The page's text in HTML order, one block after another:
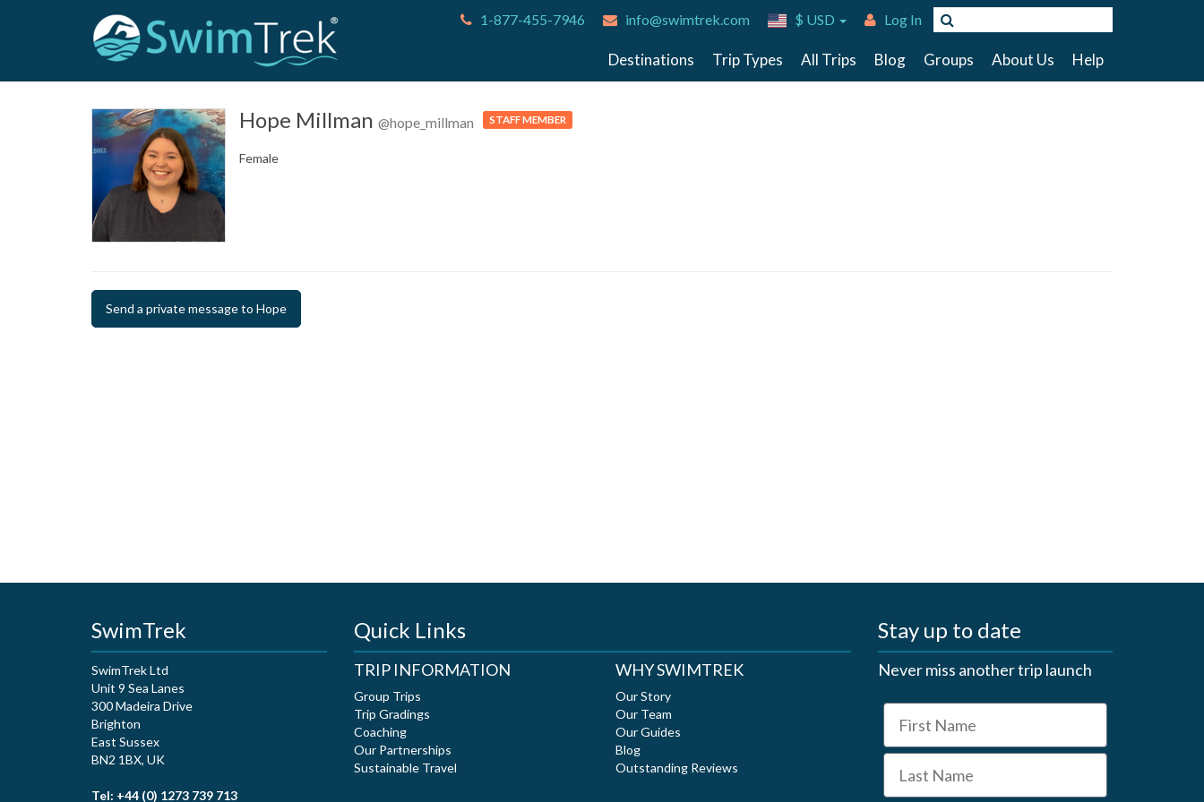
1-877-455-7946 info@swimtrek.com $ USD Log In
Destinations Trip Types All Trips Blog Groups About Us Help
Hope Millman @hope_millman STAFF MEMBER
Female
Send a private message to Hope
SwimTrek
SwimTrek Ltd
Unit 9 Sea Lanes
300 Madeira Drive
Brighton
East Sussex
BN2 1BX, UK
Tel: +44 (0) 1273 739 713
Quick Links
TRIP INFORMATION
Group Trips
Trip Gradings
Coaching
Our Partnerships
Sustainable Travel
WHY SWIMTREK
Our Story
Our Team
Our Guides
Blog
Outstanding Reviews
Stay up to date
Never miss another trip launch
First Name
Last Name